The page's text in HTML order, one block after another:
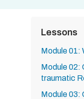
Lessons
Module 01:
Module 02:
traumatic
Module 03: